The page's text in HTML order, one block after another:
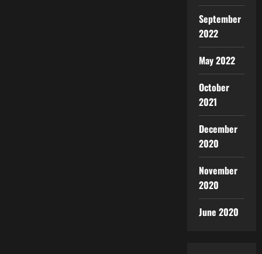
September
2022
May 2022
October
2021
December
2020
November
2020
June 2020